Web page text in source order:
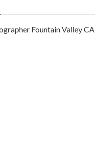
Fountain Valley CA